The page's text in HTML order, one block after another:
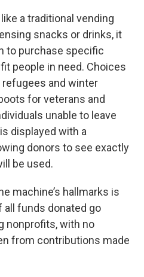
a traditional vending
snacks or drinks, it
to purchase specific
people in need. Choices
and winter
for veterans and
unable to leave
displayed with a
donors to see exactly
be used.
machine’s hallmarks is
all funds donated go
nonprofits, with no
from contributions made